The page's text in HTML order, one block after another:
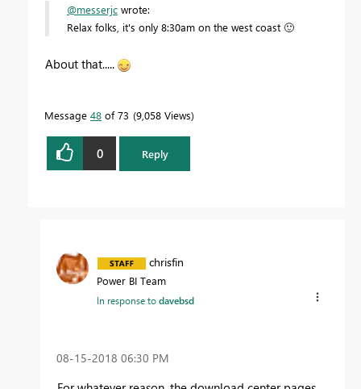
@messerjc wrote:
Relax folks, it's only 8:30am on the west coast 🙂
About that.....
Message 48 of 73 9,058 Views
0 Reply
chrisfin
Power BI Team
In response todavebsd
‎08-15-2018 06:30 PM